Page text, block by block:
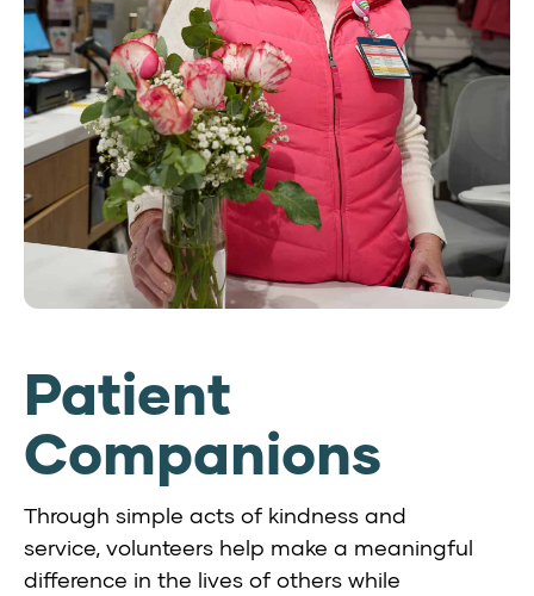
Patient
Companions
Through simple acts of kindness and
service, volunteers help make a meaningful
difference in the lives of others while